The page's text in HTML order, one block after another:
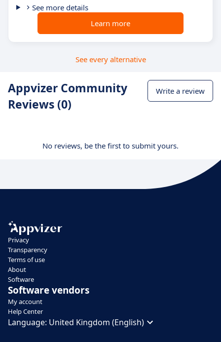
See more details
Learn more
See every alternative
Appvizer Community
Reviews (0)
Write a review
No reviews, be the first to submit yours.
Privacy
Transparency
Terms of use
About
Software
Software vendors
My account
Help Center
Language: United Kingdom (English)